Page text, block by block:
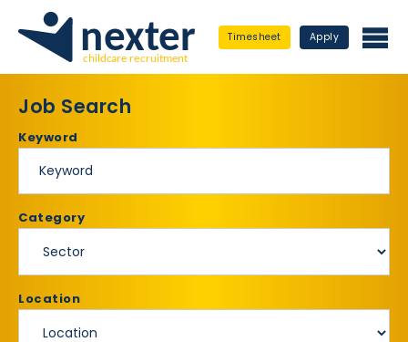
Timesheet Apply
Job Search
Keyword
Category
Location